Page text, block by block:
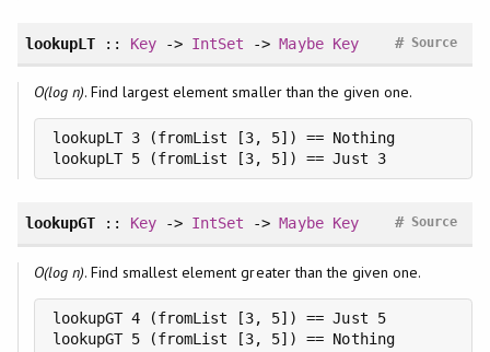
lookupLT:: Key -> IntSet ->Maybe Key Source
#
O(log n). Find largest element smaller than the given one.
lookupLT 3 (fromList [3, 5]) == Nothing
lookupLT 5 (fromList [3, 5]) == Just 3
lookupGT:: Key -> IntSet ->Maybe Key Source
#
O(log n). Find smallest element greater than the given one.
lookupGT 4 (fromList [3, 5]) == Just 5
lookupGT 5 (fromList [3, 5]) == Nothing